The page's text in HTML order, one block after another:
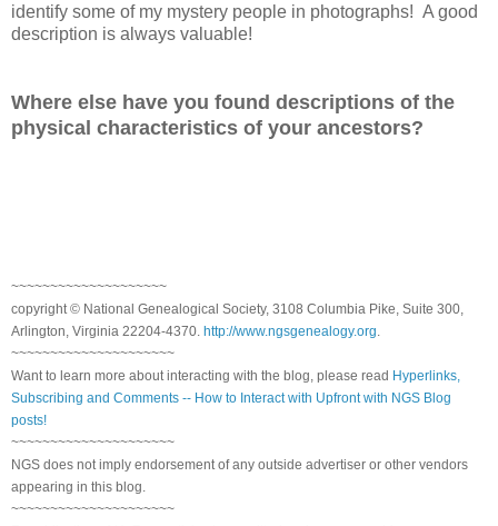
identify some of my mystery people in photographs! A good
description is always valuable!
Where else have you found descriptions of the
physical characteristics of your ancestors?
~~~~~~~~~~~~~~~~~~~~
copyright © National Genealogical Society, 3108 Columbia Pike, Suite 300,
Arlington, Virginia 22204-4370. http://www.ngsgenealogy.org
~~~~~~~~~~~~~~~~~~~~~
Want to learn more about interacting with the blog, please read Hyperlinks,
Subscribing and Comments -- How to Interact with Upfront with NGS Blog
posts!
~~~~~~~~~~~~~~~~~~~~~
NGS does not imply endorsement of any outside advertiser or other vendors
appearing in this blog.
~~~~~~~~~~~~~~~~~~~~~